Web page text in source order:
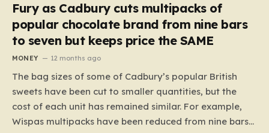
Fury as Cadbury cuts multipacks of
popular chocolate brand from nine bars
to seven but keeps price the SAME
MONEY 12 months ago
The bag sizes of some of Cadbury’s popular British
sweets have been cut to smaller quantities, but the
cost of each unit has remained similar. For example,
Wispas multipacks have been reduced from nine bars